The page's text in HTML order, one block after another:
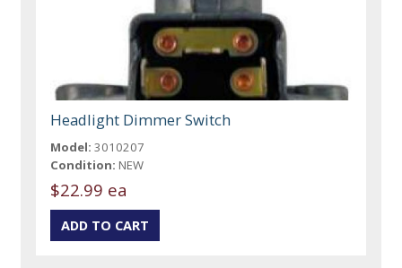
Headlight Dimmer Switch
Model: 3010207
Condition: NEW
$22.99 ea